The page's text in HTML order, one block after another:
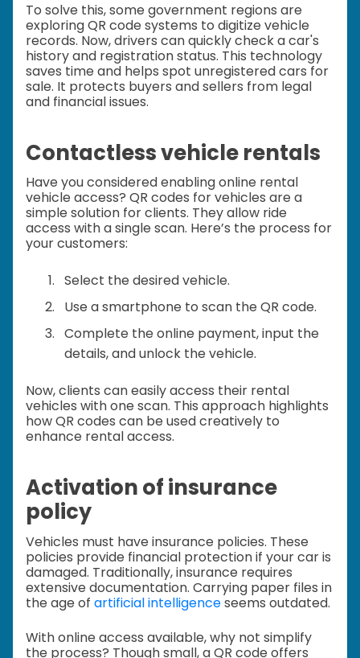
To solve this, some government regions are
exploring QR code systems to digitize vehicle
records. Now, drivers can quickly check a car's
history and registration status. This technology
saves time and helps spot unregistered cars for
sale. It protects buyers and sellers from legal
and financial issues.
Contactless vehicle rentals
Have you considered enabling online rental
vehicle access? QR codes for vehicles are a
simple solution for clients. They allow ride
access with a single scan. Here’s the process for
your customers:
Select the desired vehicle.
Use a smartphone to scan the QR code.
Complete the online payment, input the
details, and unlock the vehicle.
Now, clients can easily access their rental
vehicles with one scan. This approach highlights
how QR codes can be used creatively to
enhance rental access.
Activation of insurance
policy
Vehicles must have insurance policies. These
policies provide financial protection if your car is
damaged. Traditionally, insurance requires
extensive documentation. Carrying paper files in
the age of artificial intelligenceseems outdated.
With online access available, why not simplify
the process? Though small, a QR code offers